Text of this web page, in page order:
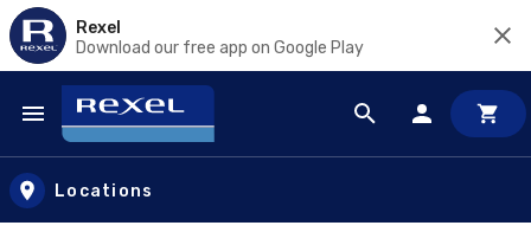
Rexel
Download our free app on Google Play
Skip to main content
Locations